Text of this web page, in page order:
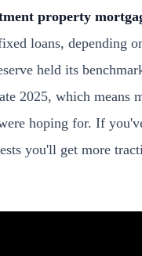
property
loans, depending
held its
2025, which means
hoping for. If
you'll get more